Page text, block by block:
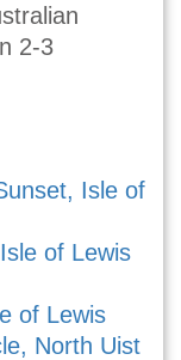
2-3
Isle of
of Lewis
of Lewis
North Uist